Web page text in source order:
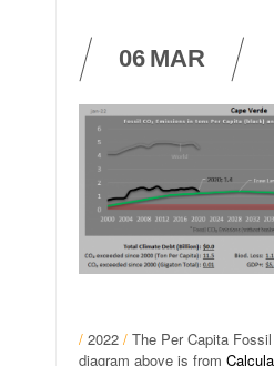
06 MAR
/ 2022 / The Per Capita
diagram above is from